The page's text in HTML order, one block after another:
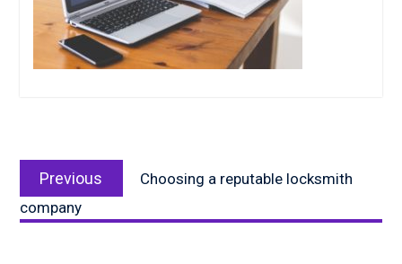
navigation
Previous
post:
Choosing a reputable locksmith
company